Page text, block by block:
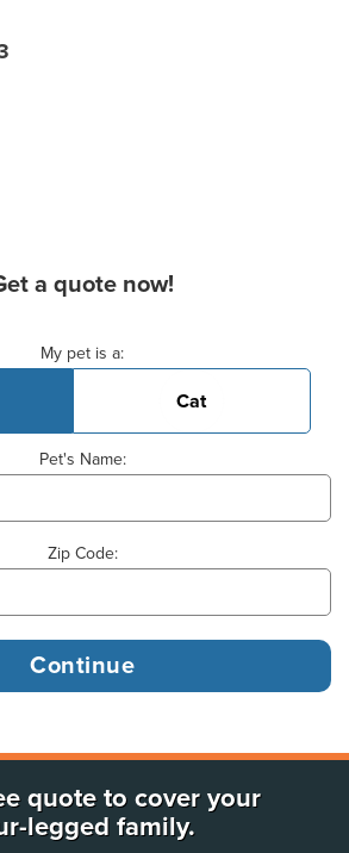
a quote now!
My pet is a:
Cat
Pet's Name:
Zip Code:
quote to cover your
legged family.